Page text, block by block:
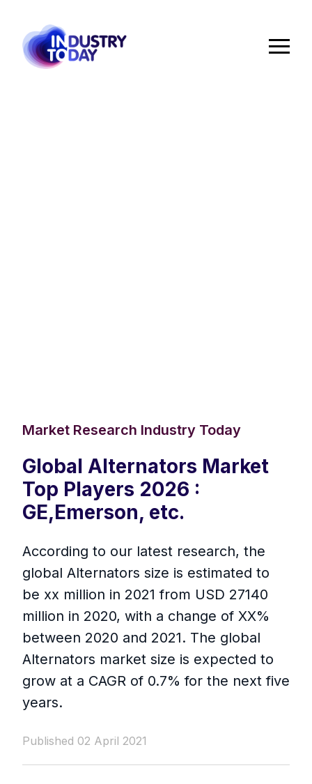
Market Research Industry Today
Global Alternators Market
Top Players 2026 :
GE,Emerson, etc.
According to our latest research, the
global Alternators size is estimated to
be xx million in 2021 from USD 27140
million in 2020, with a change of XX%
between 2020 and 2021. The global
Alternators market size is expected to
grow at a CAGR of 0.7% for the next five
years.
Published 02 April 2021